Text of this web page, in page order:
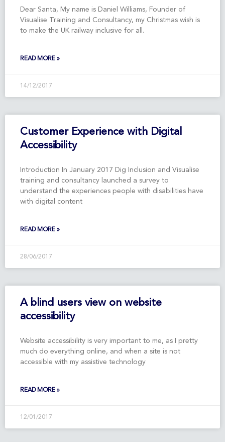
Dear Santa, My name is Daniel Williams, Founder of
Visualise Training and Consultancy, my Christmas wish is
to make the UK railway inclusive for all.
READ MORE »
14/12/2017
Customer Experience with Digital
Accessibility
Introduction In January 2017 Dig Inclusion and Visualise
training and consultancy launched a survey to
understand the experiences people with disabilities have
with digital content
READ MORE »
28/06/2017
A blind users view on website
accessibility
Website accessibility is very important to me, as I pretty
much do everything online, and when a site is not
accessible with my assistive technology
READ MORE »
12/01/2017